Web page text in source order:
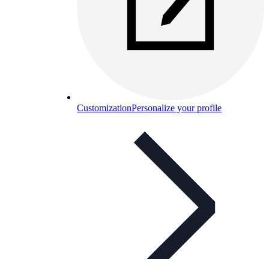
CustomizationPersonalize your profile